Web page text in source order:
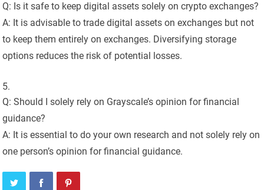
Q: Is it safe to keep digital assets solely on crypto exchanges?
A: It is advisable to trade digital assets on exchanges but not
to keep them entirely on exchanges. Diversifying storage
options reduces the risk of potential losses.
Q: Should I solely rely on Grayscale’s opinion for financial
guidance?
A: It is essential to do your own research and not solely rely on
one person’s opinion for financial guidance.